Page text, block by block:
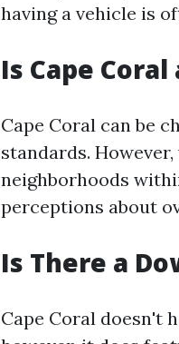
having a vehicle is
Is Cape
Cape Coral can be
standards.
neighborhoods
perceptions about
Is There a
Cape Coral doesn't